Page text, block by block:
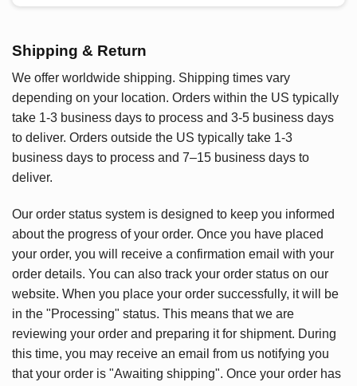
Shipping & Return
We offer worldwide shipping. Shipping times vary
depending on your location. Orders within the US typically
take 1-3 business days to process and 3-5 business days
to deliver. Orders outside the US typically take 1-3
business days to process and 7–15 business days to
deliver.
Our order status system is designed to keep you informed
about the progress of your order. Once you have placed
your order, you will receive a confirmation email with your
order details. You can also track your order status on our
website. When you place your order successfully, it will be
in the "Processing" status. This means that we are
reviewing your order and preparing it for shipment. During
this time, you may receive an email from us notifying you
that your order is "Awaiting shipping". Once your order has